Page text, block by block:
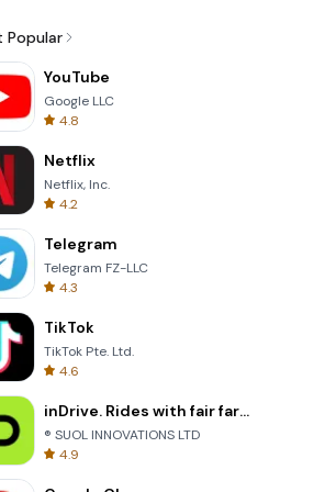
Popular
YouTube
Google LLC
4.8
Netflix
Netflix, Inc.
4.2
Telegram
Telegram FZ-LLC
4.3
TikTok
TikTok Pte. Ltd.
4.6
inDrive. Rides with fair fares
® SUOL INNOVATIONS LTD
4.9